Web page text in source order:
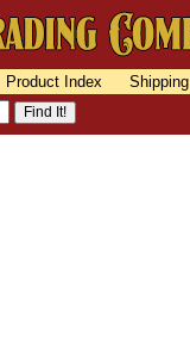
Product Index Shipping